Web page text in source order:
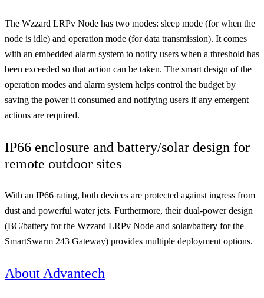
The Wzzard LRPv Node has two modes: sleep mode (for when the
node is idle) and operation mode (for data transmission). It comes
with an embedded alarm system to notify users when a threshold has
been exceeded so that action can be taken. The smart design of the
operation modes and alarm system helps control the budget by
saving the power it consumed and notifying users if any emergent
actions are required.
IP66 enclosure and battery/solar design for
remote outdoor sites
With an IP66 rating, both devices are protected against ingress from
dust and powerful water jets. Furthermore, their dual-power design
(BC/battery for the Wzzard LRPv Node and solar/battery for the
SmartSwarm 243 Gateway) provides multiple deployment options.
About Advantech